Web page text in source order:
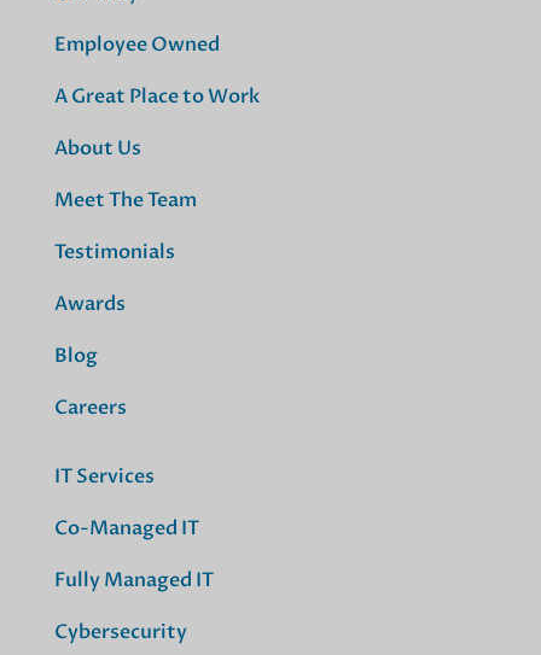
Employee Owned
A Great Place to Work
About Us
Meet The Team
Testimonials
Awards
Blog
Careers
IT Services
Co-Managed IT
Fully Managed IT
Cybersecurity